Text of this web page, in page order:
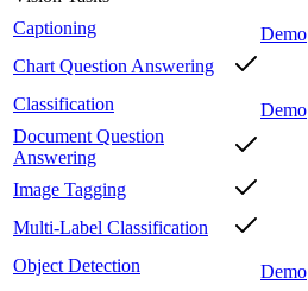
Captioning
Demo
Chart Question Answering
Classification
Demo
Document Question
Answering
Image Tagging
Multi-Label Classification
Object Detection
Demo